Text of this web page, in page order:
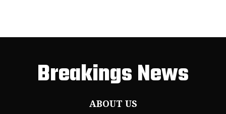
Breakings News
ABOUT US